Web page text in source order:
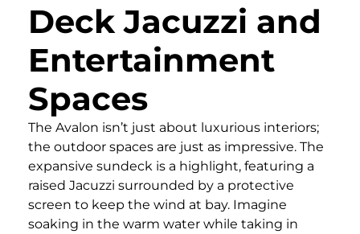
Deck Jacuzzi and
Entertainment
Spaces
The Avalon isn’t just about luxurious interiors;
the outdoor spaces are just as impressive. The
expansive sundeck is a highlight, featuring a
raised Jacuzzi surrounded by a protective
screen to keep the wind at bay. Imagine
soaking in the warm water while taking in